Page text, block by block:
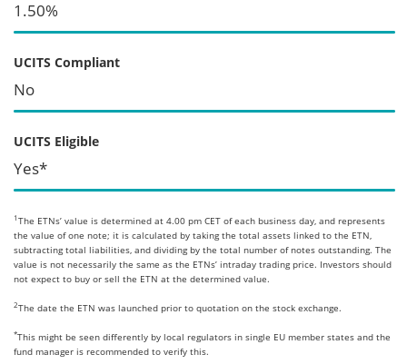
1.50%
UCITS Compliant
No
UCITS Eligible
Yes*
1 The ETNs’ value is determined at 4.00 pm CET of each business day, and represents
the value of one note; it is calculated by taking the total assets linked to the ETN,
subtracting total liabilities, and dividing by the total number of notes outstanding. The
value is not necessarily the same as the ETNs’ intraday trading price. Investors should
not expect to buy or sell the ETN at the determined value.
2The date the ETN was launched prior to quotation on the stock exchange.
*This might be seen differently by local regulators in single EU member states and the
fund manager is recommended to verify this.